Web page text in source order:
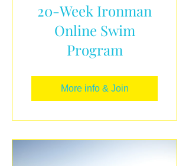
20-Week Ironman
Online Swim
Program
More info & Join